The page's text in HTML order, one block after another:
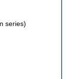
series)